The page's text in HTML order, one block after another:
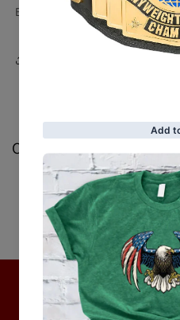
Buy With Worldwide Free
Customer Reviews
Be the first to
Write
No
Hot Collection